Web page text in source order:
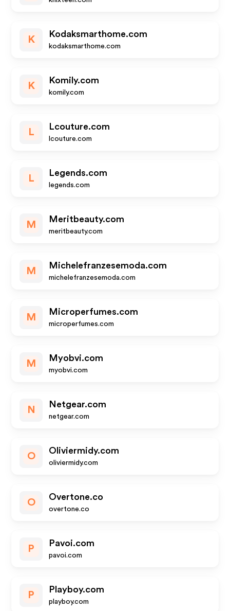
K
Kodaksmarthome.com
kodaksmarthome.com
K
Komily.com
komily.com
L
Lcouture.com
lcouture.com
L
Legends.com
legends.com
M
Meritbeauty.com
meritbeauty.com
M
Michelefranzesemoda.com
michelefranzesemoda.com
M
Microperfumes.com
microperfumes.com
M
Myobvi.com
myobvi.com
N
Netgear.com
netgear.com
O
Oliviermidy.com
oliviermidy.com
O
Overtone.co
overtone.co
P
Pavoi.com
pavoi.com
P
Playboy.com
playboy.com